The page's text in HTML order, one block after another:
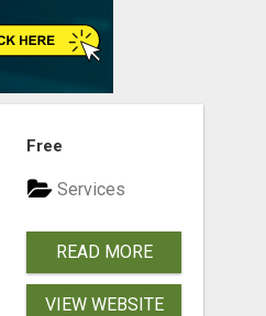
Free
Services
READ MORE
VIEW WEBSITE